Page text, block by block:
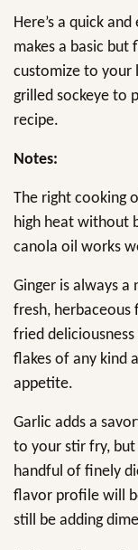
Here’s a quick
makes a basic
customize to your
grilled sockeye to
recipe.
Notes:
The right cooking
high heat without
canola oil works
Ginger is always
fresh,
fried
flakes of any kind
appetite.
Garlic adds a
to your stir fry, but
handful of finely
flavor profile will
still be adding